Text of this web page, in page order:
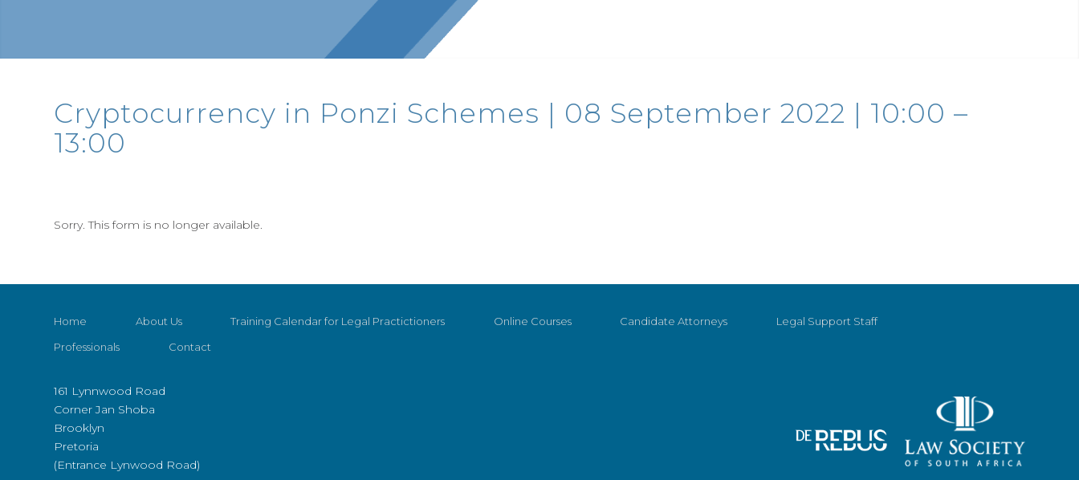
Cryptocurrency in Ponzi Schemes | 08 September 2022 | 10:00 –
13:00
Sorry. This form is no longer available.
Home About Us Training Calendar for Legal Practictioners Online Courses Candidate Attorneys
Legal Support Staff
Professionals
Contact
161 Lynnwood Road
Corner Jan Shoba
Brooklyn
Pretoria
(Entrance Lynwood Road)